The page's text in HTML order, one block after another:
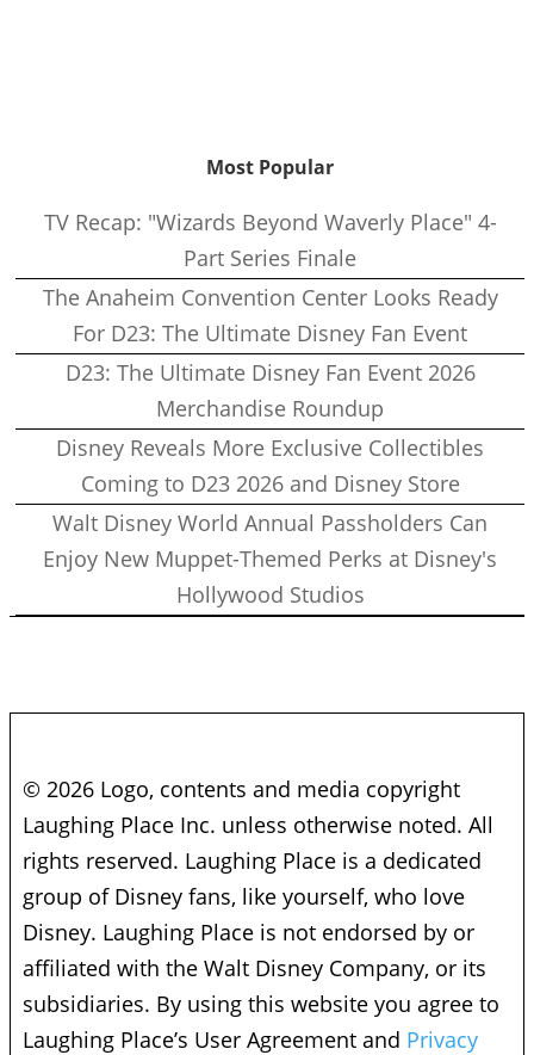
Most Popular
TV Recap: "Wizards Beyond Waverly Place" 4-
Part Series Finale
The Anaheim Convention Center Looks Ready
For D23: The Ultimate Disney Fan Event
D23: The Ultimate Disney Fan Event 2026
Merchandise Roundup
Disney Reveals More Exclusive Collectibles
Coming to D23 2026 and Disney Store
Walt Disney World Annual Passholders Can
Enjoy New Muppet-Themed Perks at Disney's
Hollywood Studios
© 2026 Logo, contents and media copyright
Laughing Place Inc. unless otherwise noted. All
rights reserved. Laughing Place is a dedicated
group of Disney fans, like yourself, who love
Disney. Laughing Place is not endorsed by or
affiliated with the Walt Disney Company, or its
subsidiaries. By using this website you agree to
Laughing Place’s User Agreement and Privacy